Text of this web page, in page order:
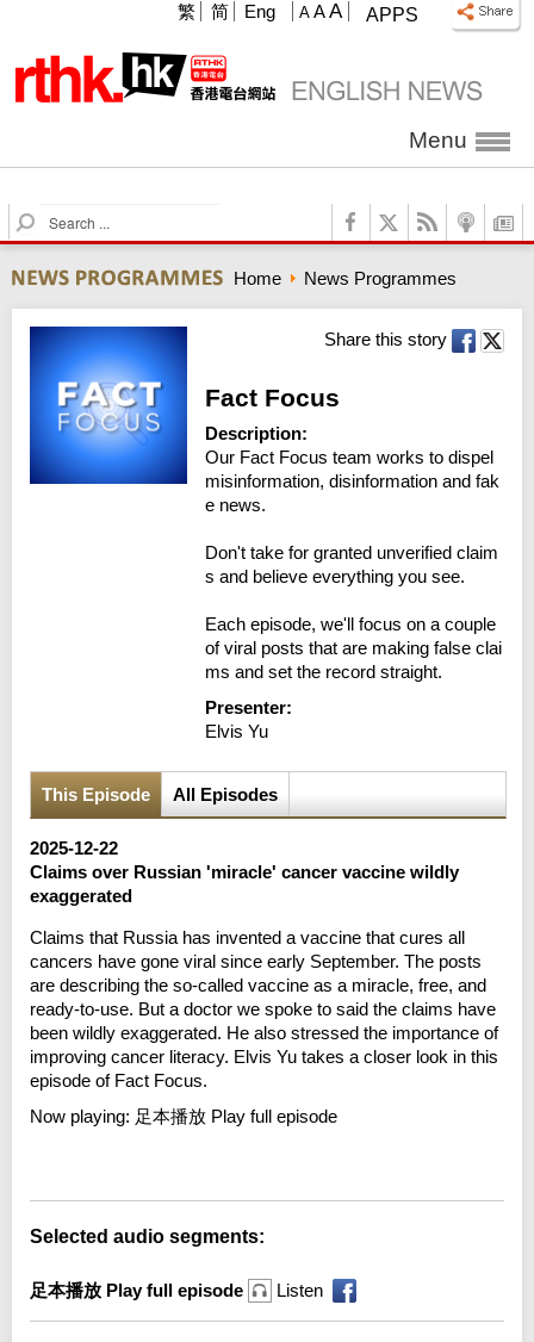
APPS
A A A
繁 简 Eng
Menu
S
e
r
c
Home News Programmes
Share this story
Fact Focus
Description:
Our Fact Focus team works to dispel
misinformation, disinformation and fak
e news.
Don't take for granted unverified claim
s and believe everything you see.
Each episode, we'll focus on a couple
of viral posts that are making false clai
ms and set the record straight.
Presenter:
Elvis Yu
This Episode All Episodes
2025-12-22
Claims over Russian 'miracle' cancer vaccine wildly
exaggerated
Claims that Russia has invented a vaccine that cures all
cancers have gone viral since early September. The posts
are describing the so-called vaccine as a miracle, free, and
ready-to-use. But a doctor we spoke to said the claims have
been wildly exaggerated. He also stressed the importance of
improving cancer literacy. Elvis Yu takes a closer look in this
episode of Fact Focus.
Now playing: 足本播放 Play full episode
Selected audio segments:
足本播放 Play full episode Listen